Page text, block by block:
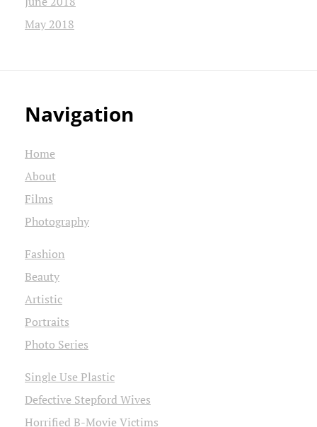
May 2018
Navigation
Home
About
Films
Photography
Fashion
Beauty
Artistic
Portraits
Photo Series
Single Use Plastic
Defective Stepford Wives
Horrified B-Movie Victims